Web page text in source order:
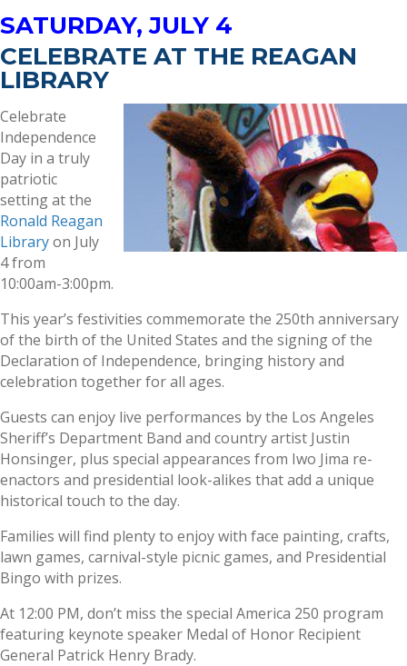
SATURDAY, JULY 4
CELEBRATE AT THE REAGAN
LIBRARY
Celebrate
Independence
Day in a truly
patriotic
setting at the
Ronald Reagan
Libraryon July
4 from
10:00am-3:00pm.
This year’s festivities commemorate the 250th anniversary
of the birth of the United States and the signing of the
Declaration of Independence, bringing history and
celebration together for all ages.
Guests can enjoy live performances by the Los Angeles
Sheriff’s Department Band and country artist Justin
Honsinger, plus special appearances from Iwo Jima re-
enactors and presidential look-alikes that add a unique
historical touch to the day.
Families will find plenty to enjoy with face painting, crafts,
lawn games, carnival-style picnic games, and Presidential
Bingo with prizes.
At 12:00 PM, don’t miss the special America 250 program
featuring keynote speaker Medal of Honor Recipient
General Patrick Henry Brady.